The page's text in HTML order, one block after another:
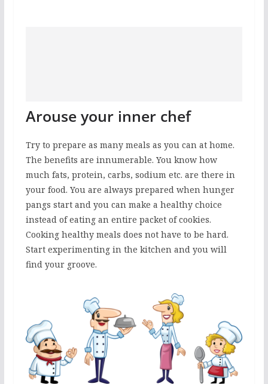
Arouse your inner chef
Try to prepare as many meals as you can at home.
The benefits are innumerable. You know how
much fats, protein, carbs, sodium etc. are there in
your food. You are always prepared when hunger
pangs start and you can make a healthy choice
instead of eating an entire packet of cookies.
Cooking healthy meals does not have to be hard.
Start experimenting in the kitchen and you will
find your groove.